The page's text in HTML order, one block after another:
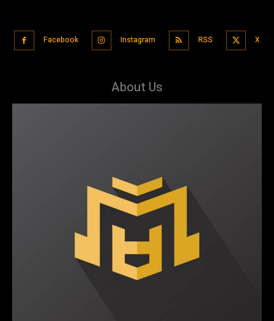
Facebook Instagram RSS X
About Us